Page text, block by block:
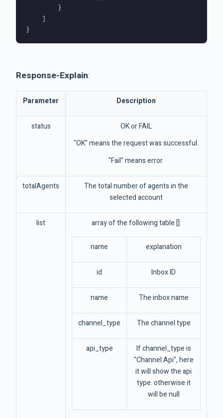
        }
    ]
}
Response-Explain:
Parameter Description
status
OK or FAIL
"OK" means the request was successful.
"Fail" means error.
totalAgents
The total number of agents in the
selected account
list array of the following table []:
name explanation
id Inbox ID
name The inbox name
channel_type The channel type
api_type
If channel_type is
"Channel:Api", here
it will show the api
type. otherwise it
will be null